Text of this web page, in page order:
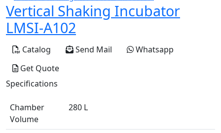
Vertical Shaking Incubator
LMSI-A102
Catalog Send Mail
Whatsapp
Get Quote
Specifications
Chamber
Volume
280 L